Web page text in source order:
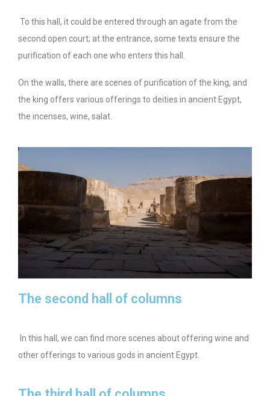
To this hall, it could be entered through an agate from the
second open court; at the entrance, some texts ensure the
purification of each one who enters this hall.
On the walls, there are scenes of purification of the king, and
the king offers various offerings to deities in ancient Egypt,
the incenses, wine, salat.
The second hall of columns
In this hall, we can find more scenes about offering wine and
other offerings to various gods in ancient Egypt.